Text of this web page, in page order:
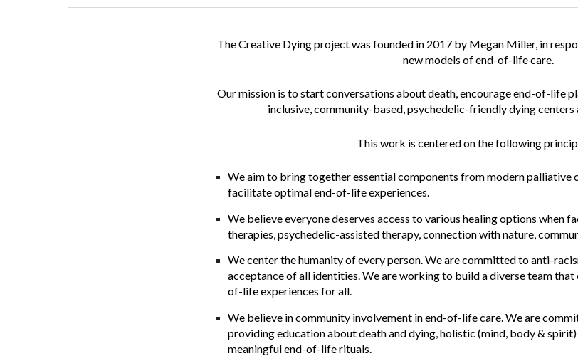
TheCreative Dying projectwas founded in 2017 by Megan Miller, in
new models of end-of-life care.
Ourmissionis to start conversations about death, encourage end-of-life
inclusive, community-based, psychedelic-friendly dying centers
This work is centered on the following
We aim to bring together essential components from modern palliative
facilitate optimal end-of-life experiences.
We believe everyone deserves access to various healing options when
therapies, psychedelic-assisted therapy, connection with nature,
We center the humanity of every person. We are committed to anti-
acceptance of all identities. We are working to build a diverse team
of-life experiences for all.
We believe in community involvement in end-of-life care. We are
providing education about death and dying, holistic (mind, body &
meaningful end-of-life rituals.